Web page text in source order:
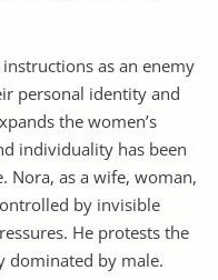
as an enemy
personal identity and
the women’s
individuality has been
Nora, as a wife, woman,
by invisible
He protests the
dominated by male.